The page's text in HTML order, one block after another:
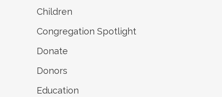
Children
Congregation Spotlight
Donate
Donors
Education